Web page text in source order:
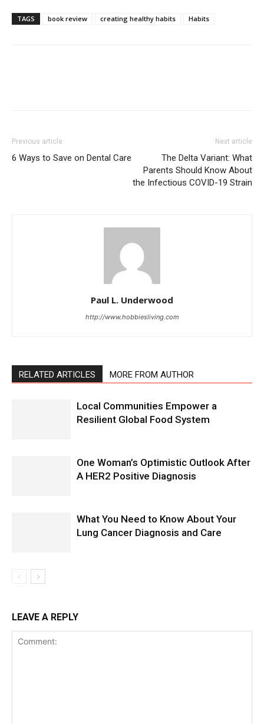
TAGS book review creating healthy habits Habits
Previous article
6 Ways to Save on Dental Care
Next article
The Delta Variant: What
Parents Should Know About
the Infectious COVID-19 Strain
Paul L. Underwood
http://www.hobbiesliving.com
RELATED ARTICLES MORE FROM AUTHOR
Local Communities Empower a
Resilient Global Food System
One Woman’s Optimistic Outlook After
A HER2 Positive Diagnosis
What You Need to Know About Your
Lung Cancer Diagnosis and Care
LEAVE A REPLY